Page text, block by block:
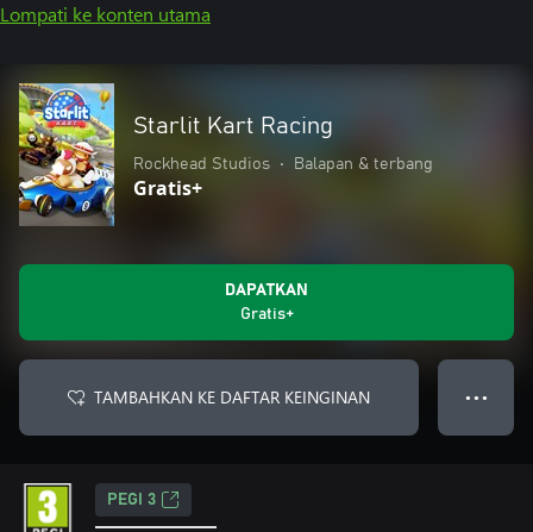
Lompati ke konten utama
Starlit Kart Racing
Rockhead Studios • Balapan & terbang
Gratis+
DAPATKAN
Gratis+
TAMBAHKAN KE DAFTAR KEINGINAN ● ● ●
PEGI 3